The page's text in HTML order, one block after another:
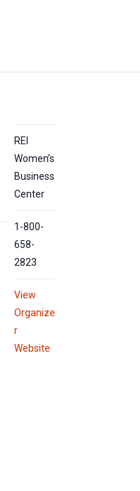
REI
Women’s
Business
Center
1-800-
658-
2823
View
Organize
r
Website